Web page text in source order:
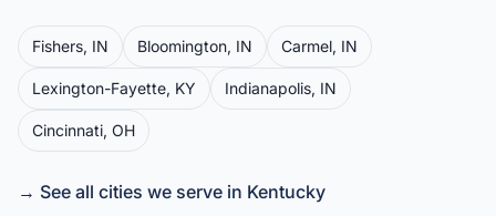
Fishers, IN Bloomington, IN Carmel, IN
Lexington-Fayette, KY Indianapolis, IN
Cincinnati, OH
→ See all cities we serve in Kentucky